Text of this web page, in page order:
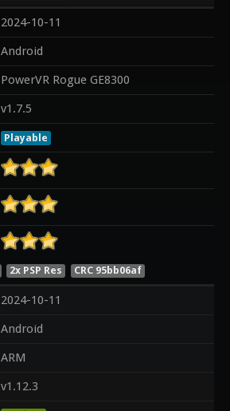
2024-10-11
Android
PowerVR Rogue GE8300
v1.7.5
Playable
2x PSP Res CRC 95bb06af
2024-10-11
Android
ARM
v1.12.3